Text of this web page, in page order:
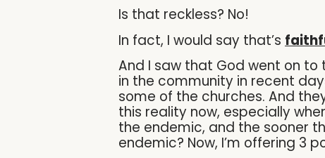
Is that reckless? No!
In fact, I would say that’s
And I saw that God went on
in the community in recent
some of the churches. And
this reality now, especially
the endemic, and the sooner
endemic? Now, I’m offering 3